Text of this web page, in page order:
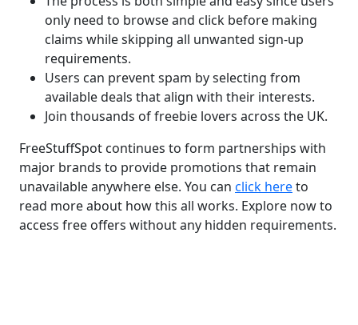
only need to browse and click before making
claims while skipping all unwanted sign-up
requirements.
Users can prevent spam by selecting from
available deals that align with their interests.
Join thousands of freebie lovers across the UK.
FreeStuffSpot continues to form partnerships with
major brands to provide promotions that remain
unavailable anywhere else. You can click hereto
read more about how this all works. Explore now to
access free offers without any hidden requirements.